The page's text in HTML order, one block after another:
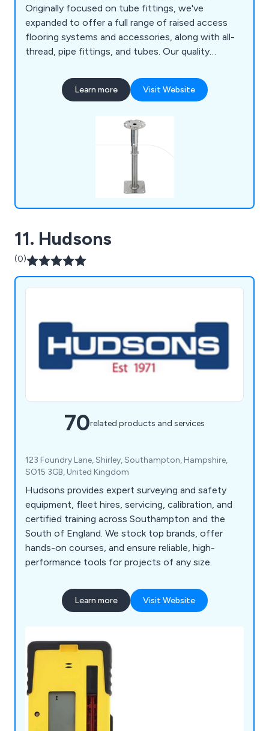
Originally focused on tube fittings, we've
expanded to offer a full range of raised access
flooring systems and accessories, along with all-
thread, pipe fittings, and tubes. Our quality
demand for access floors in offices and
commercial spaces, providing unmatched
Learn more Visit Website
11. Hudsons
(0)
70related products and services
123 Foundry Lane, Shirley, Southampton, Hampshire,
SO15 3GB, United Kingdom
Hudsons provides expert surveying and safety
equipment, fleet hires, servicing, calibration, and
certified training across Southampton and the
South of England. We stock top brands, offer
hands-on courses, and ensure reliable, high-
performance tools for projects of any size.
Learn more Visit Website